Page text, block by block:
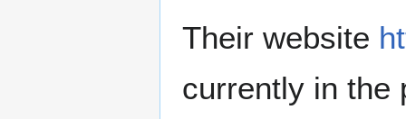
Their website
currently in the